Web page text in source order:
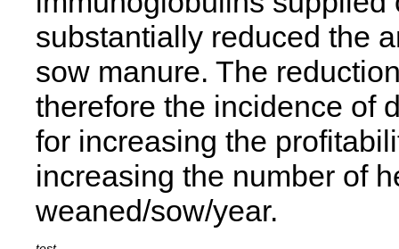
substantially reduced the
sow manure. The
therefore the incidence of
for increasing the
increasing the number of
weaned/sow/year.